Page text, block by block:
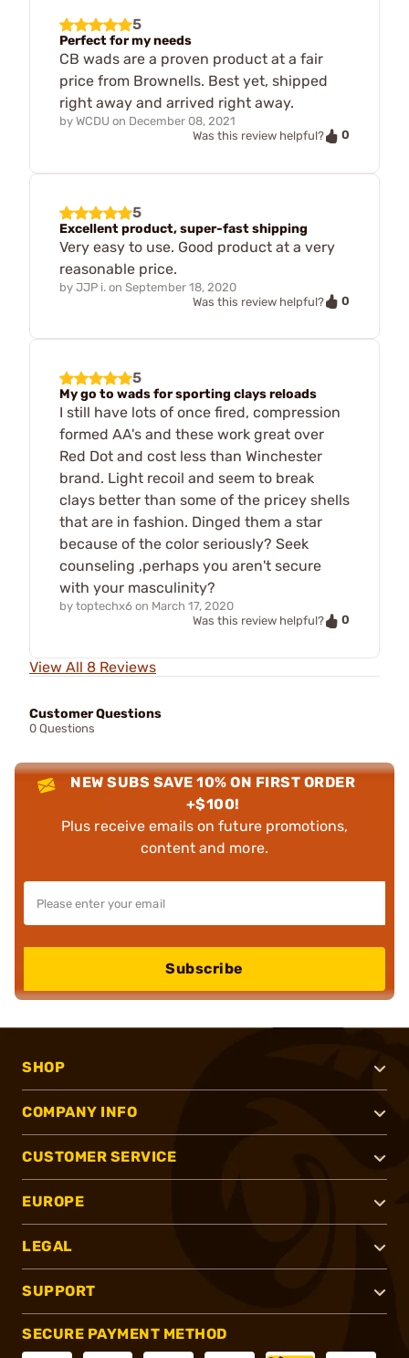
5
Perfect for my needs
CB wads are a proven product at a fair
price from Brownells. Best yet, shipped
right away and arrived right away.
by WCDU on December 08, 2021
Was this review helpful?
0
5
Excellent product, super-fast shipping
Very easy to use. Good product at a very
reasonable price.
by JJP i. on September 18, 2020
Was this review helpful?
0
5
My go to wads for sporting clays reloads
I still have lots of once fired, compression
formed AA's and these work great over
Red Dot and cost less than Winchester
brand. Light recoil and seem to break
clays better than some of the pricey shells
that are in fashion. Dinged them a star
because of the color seriously? Seek
counseling ,perhaps you aren't secure
with your masculinity?
by toptechx6 on March 17, 2020
Was this review helpful?
0
View All 8 Reviews
Customer Questions
0 Questions
NEW SUBS SAVE 10% ON FIRST ORDER
+$100!
Plus receive emails on future promotions,
content and more.
Subscribe
SHOP
COMPANY INFO
CUSTOMER SERVICE
EUROPE
LEGAL
SUPPORT
SECURE PAYMENT METHOD